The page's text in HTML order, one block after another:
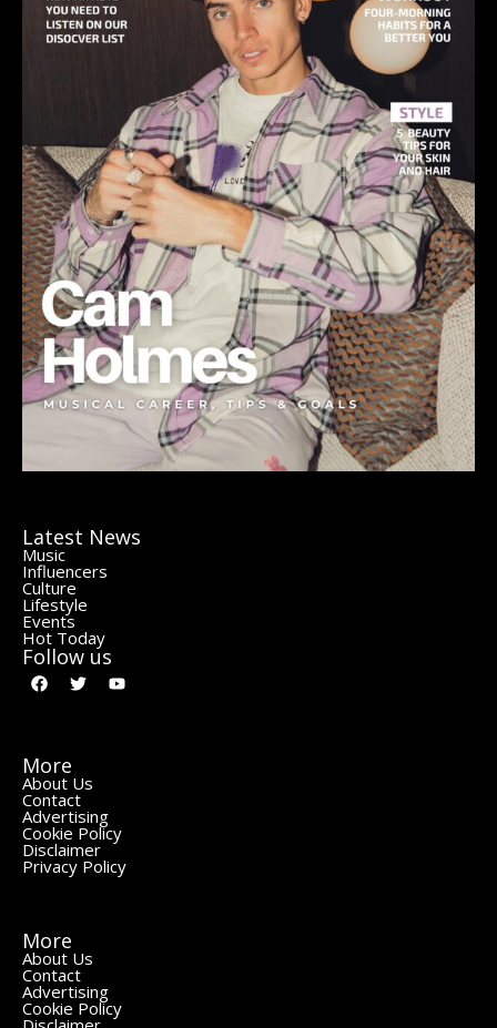
Latest News
Music
Influencers
Culture
Lifestyle
Events
Hot Today
Follow us
More
About Us
Contact
Advertising
Cookie Policy
Disclaimer
Privacy Policy
More
About Us
Contact
Advertising
Cookie Policy